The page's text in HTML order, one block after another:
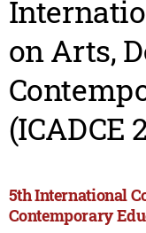
on Arts,
(ICADCE
5th International
Contemporary